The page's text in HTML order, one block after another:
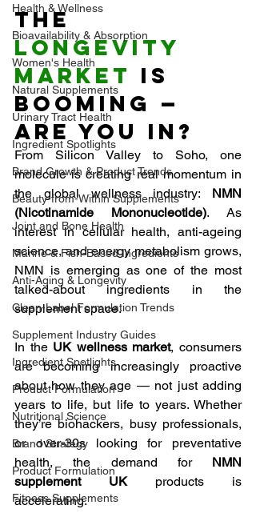
Health & Wellness
Bioavailability & Absorption
Women's Health
Natural Supplements
Urinary Tract Health
Ingredient Spotlights
Brand Growth & Product Trends
Beauty-from-Within Supplements
Joint and Bone Health
Marine & Fish-Based Ingredients
Anti-Aging & Longevity
Clean-Label Formulation Trends
Supplement Industry Guides
Ingredient Spotlights
Product Formulation
Nutritional Science
Brand Strategy
Product Formulation
Fitness Supplements
The
Longevity
Market Is
Booming —
Are You In?
From Silicon Valley to Soho, one
molecule is creating real momentum in
the global wellness industry: NMN
(Nicotinamide Mononucleotide). As
interest in cellular health, anti-ageing
science, and energy metabolism grows,
NMN is emerging as one of the most
talked-about ingredients in the
supplement space.
In the UK wellness market, consumers
are becoming increasingly proactive
about how they age — not just adding
years to life, but life to years. Whether
they’re biohackers, busy professionals,
or over-30s looking for preventative
health, the demand for NMN
supplement UK products is
accelerating.